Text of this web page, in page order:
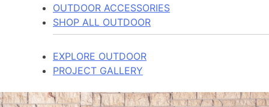
OUTDOOR ACCESSORIES
SHOP ALL OUTDOOR
EXPLORE OUTDOOR
PROJECT GALLERY